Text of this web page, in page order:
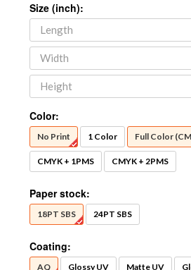
Size (inch):
Color:
No Print 1 Color Full Color
CMYK + 1PMS CMYK + 2PMS
Paper stock:
18PT SBS 24PT SBS
Coating:
AQ Glossy UV Matte UV